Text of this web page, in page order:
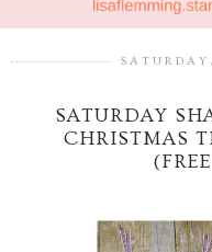
SATURDAY
CHRISTMAS